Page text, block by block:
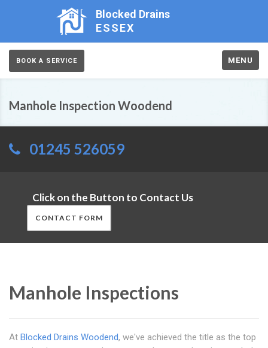
Blocked Drains
ESSEX
BOOK A SERVICE MENU
Manhole Inspection Woodend
01245 526059
Click on the Button to Contact Us
CONTACT FORM
Manhole Inspections
At Blocked Drains Woodend, we've achieved the title as the top